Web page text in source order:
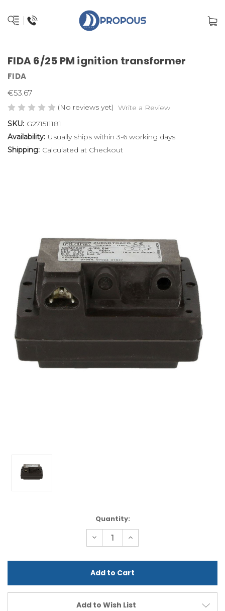
FIDA 6/25 PM ignition transformer
FIDA
€53.67
(No reviews yet) Write a Review
SKU: G271511181
Availability: Usually ships within 3-6 working days
Shipping: Calculated at Checkout
Quantity:
Decrease
Quantity
undefined
Increase
Quantity
undefined
Add to Wish List